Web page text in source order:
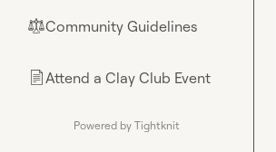
⚖︎Community Guidelines
📄Attend a Clay Club Event
Powered by Tightknit